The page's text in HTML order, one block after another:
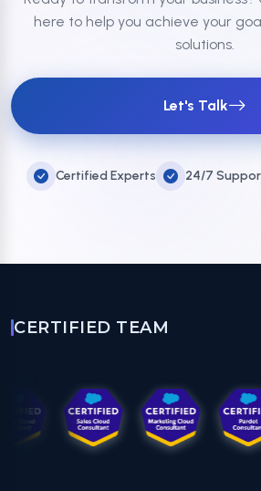
here to help you achieve your
solutions.
Let's Talk
Certified Experts 24/7
CERTIFIED TEAM